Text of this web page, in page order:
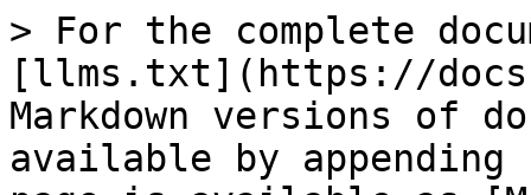
> For the complete
[llms.txt](https://
Markdown versions of
available by